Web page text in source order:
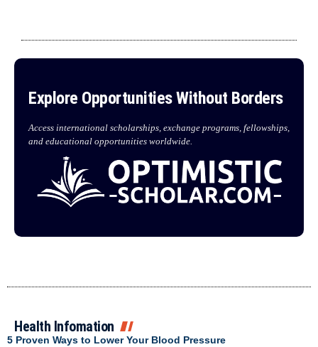
Explore Opportunities Without Borders
Access international scholarships, exchange programs, fellowships,
and educational opportunities worldwide.
Health Infomation
5 Proven Ways to Lower Your Blood Pressure